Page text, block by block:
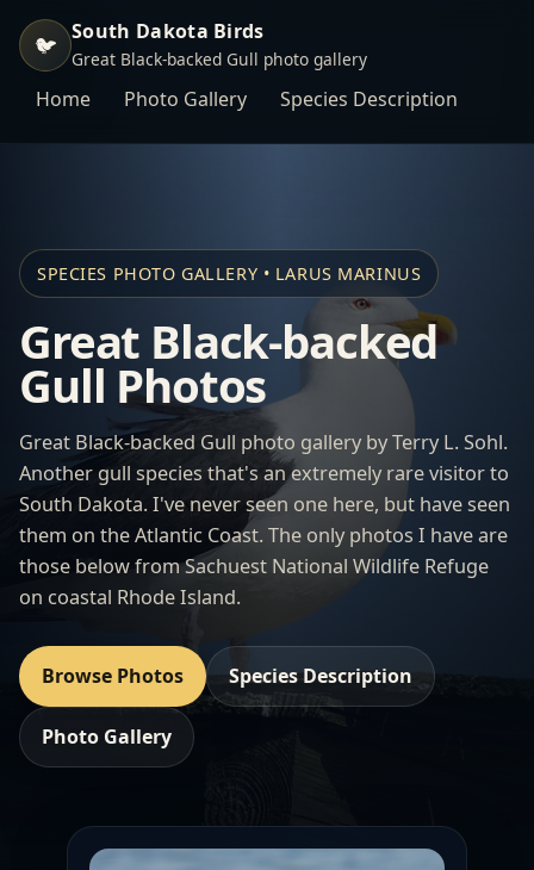
🐦 South Dakota Birds
Great Black-backed Gull photo gallery
Home Photo Gallery Species Description
SPECIES PHOTO GALLERY • LARUS MARINUS
Great Black-backed
Gull Photos
Great Black-backed Gull photo gallery by Terry L. Sohl.
Another gull species that's an extremely rare visitor to
South Dakota. I've never seen one here, but have seen
them on the Atlantic Coast. The only photos I have are
those below from Sachuest National Wildlife Refuge
on coastal Rhode Island.
Browse Photos Species Description
Photo Gallery